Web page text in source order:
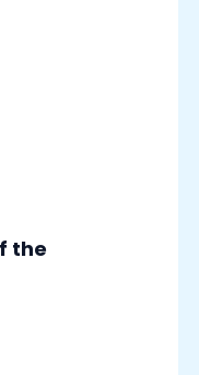
the